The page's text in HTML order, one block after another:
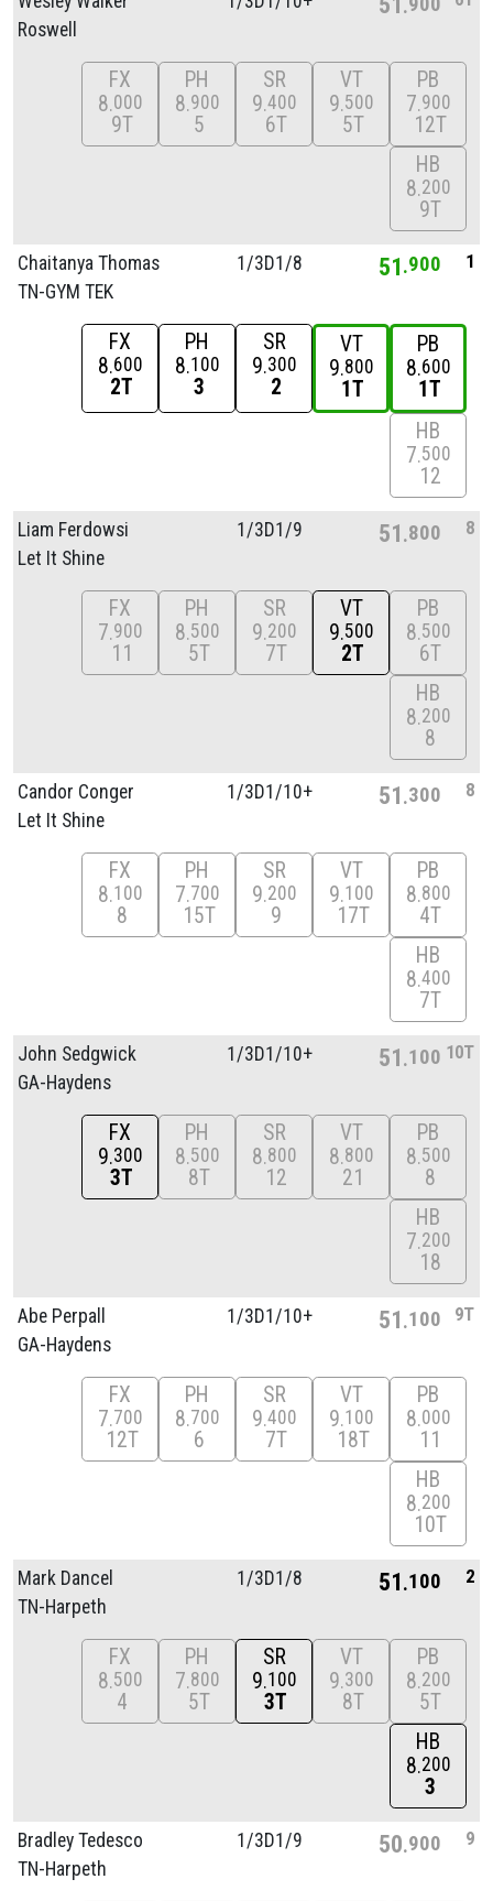
Roswell
FX
8 000
9T
PH
8 900
5
SR
9 400
6T
VT
9 500
5T
PB
7 900
12T
HB
8 200
9T
Chaitanya Thomas
TN-GYM TEK
1/3D1/8 51 900 1
FX
8 600
2T
PH
8 100
3
SR
9 300
2
VT
9 800
1T
PB
8 600
1T
HB
7 500
12
Liam Ferdowsi
Let It Shine
1/3D1/9 51 800 8
FX
7 900
11
PH
8 500
5T
SR
9 200
7T
VT
9 500
2T
PB
8 500
6T
HB
8 200
8
Candor Conger
Let It Shine
1/3D1/10+ 51 300 8
FX
8 100
8
PH
7 700
15T
SR
9 200
9
VT
9 100
17T
PB
8 800
4T
HB
8 400
7T
John Sedgwick
GA-Haydens
1/3D1/10+ 51 100 10T
FX
9 300
3T
PH
8 500
8T
SR
8 800
12
VT
8 800
21
PB
8 500
8
HB
7 200
18
Abe Perpall
GA-Haydens
1/3D1/10+ 51 100 9T
FX
7 700
12T
PH
8 700
6
SR
9 400
7T
VT
9 100
18T
PB
8 000
11
HB
8 200
10T
Mark Dancel
TN-Harpeth
1/3D1/8 51 100 2
FX
8 500
4
PH
7 800
5T
SR
9 100
3T
VT
9 300
8T
PB
8 200
5T
HB
8 200
3
Bradley Tedesco
TN-Harpeth
1/3D1/9 50 900 9